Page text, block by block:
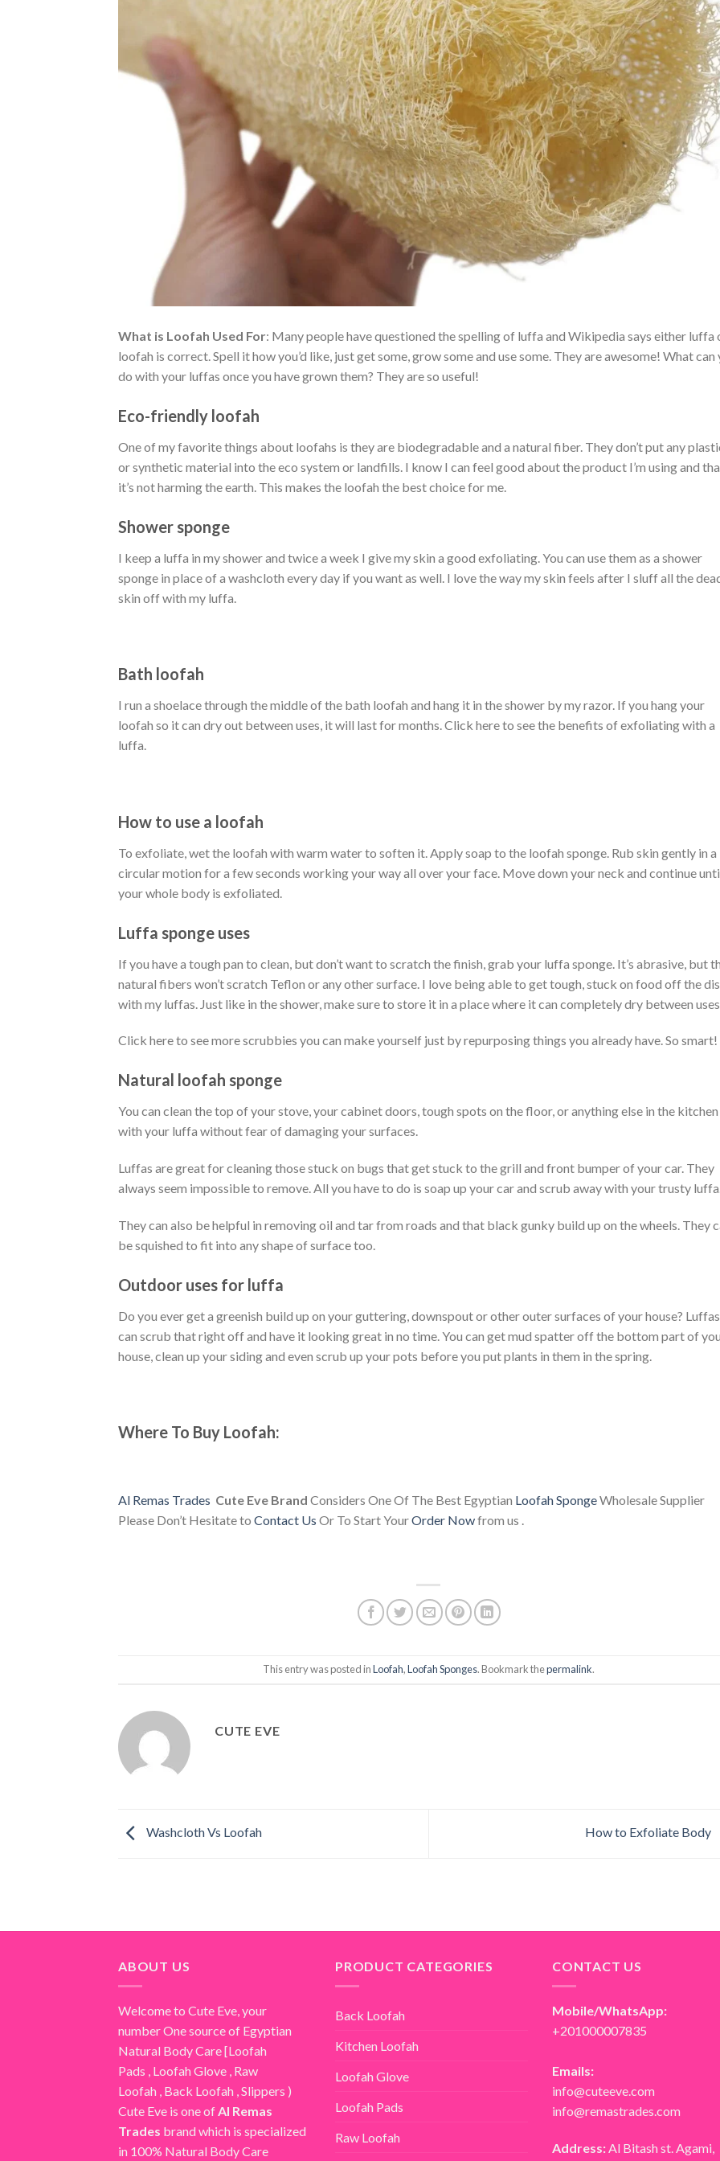
What is Loofah Used For: Many people have questioned the spelling of luffa and Wikipedia says either luffa
loofah is correct. Spell it how you’d like, just get some, grow some and use some. They are awesome! What can
do with your luffas once you have grown them? They are so useful!
Eco-friendly loofah
One of my favorite things about loofahs is they are biodegradable and a natural fiber. They don’t put any
or synthetic material into the eco system or landfills. I know I can feel good about the product I’m using and
it’s not harming the earth. This makes the loofah the best choice for me.
Shower sponge
I keep a luffa in my shower and twice a week I give my skin a good exfoliating. You can use them as a shower
sponge in place of a washcloth every day if you want as well. I love the way my skin feels after I sluff all the
skin off with my luffa.
Bath loofah
I run a shoelace through the middle of the bath loofah and hang it in the shower by my razor. If you hang your
loofah so it can dry out between uses, it will last for months. Click here to see the benefits of exfoliating with a
luffa.
How to use a loofah
To exfoliate, wet the loofah with warm water to soften it. Apply soap to the loofah sponge. Rub skin gently in a
circular motion for a few seconds working your way all over your face. Move down your neck and continue
your whole body is exfoliated.
Luffa sponge uses
If you have a tough pan to clean, but don’t want to scratch the finish, grab your luffa sponge. It’s abrasive, but
natural fibers won’t scratch Teflon or any other surface. I love being able to get tough, stuck on food off the
with my luffas. Just like in the shower, make sure to store it in a place where it can completely dry between uses.
Click here to see more scrubbies you can make yourself just by repurposing things you already have. So smart!
Natural loofah sponge
You can clean the top of your stove, your cabinet doors, tough spots on the floor, or anything else in the kitchen
with your luffa without fear of damaging your surfaces.
Luffas are great for cleaning those stuck on bugs that get stuck to the grill and front bumper of your car. They
always seem impossible to remove. All you have to do is soap up your car and scrub away with your trusty
They can also be helpful in removing oil and tar from roads and that black gunky build up on the wheels. They
be squished to fit into any shape of surface too.
Outdoor uses for luffa
Do you ever get a greenish build up on your guttering, downspout or other outer surfaces of your house? Luffas
can scrub that right off and have it looking great in no time. You can get mud spatter off the bottom part of
house, clean up your siding and even scrub up your pots before you put plants in them in the spring.
Where To Buy Loofah:
Al Remas Trades Cute Eve Brand Considers One Of The Best Egyptian Loofah SpongeWholesale Supplier
Please Don’t Hesitate to Contact Us Or To Start YourOrder Nowfrom us .
This entry was posted inLoofah,Loofah Sponges. Bookmark thepermalink.
CUTE EVE
Washcloth Vs Loofah How to Exfoliate Body
ABOUT US
Welcome to Cute Eve, your
number One source of Egyptian
Natural Body Care [Loofah
Pads Loofah Glove Raw
Loofah Back Loofah Slippers )
Cute Eve is one of Al Remas
Trades brand which is specialized
in 100% Natural Body Care
PRODUCT CATEGORIES
Back Loofah
Kitchen Loofah
Loofah Glove
Loofah Pads
Raw Loofah
CONTACT US
Mobile/WhatsApp:
+201000007835
Emails:
info@cuteeve.com
info@remastrades.com
Address: Al Bitash st. Agami,